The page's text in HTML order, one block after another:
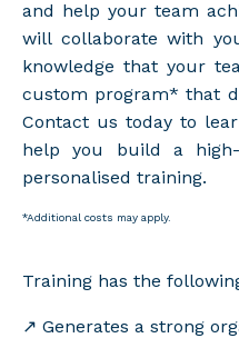
and help your team
will collaborate with
knowledge that your
custom program* that
Contact us today to
help you build a
personalised training.
*Additional costs may apply.
Training has the
↗️ Generates a strong